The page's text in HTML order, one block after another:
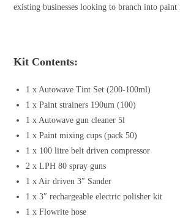
existing businesses looking to branch into
Kit Contents:
1 x Autowave Tint Set (200-100ml)
1 x Paint strainers 190um (100)
1 x Autowave gun cleaner 5l
1 x Paint mixing cups (pack 50)
1 x 100 litre belt driven compressor
2 x LPH 80 spray guns
1 x Air driven 3″ Sander
1 x 3″ rechargeable electric polisher kit
1 x Flowrite hose